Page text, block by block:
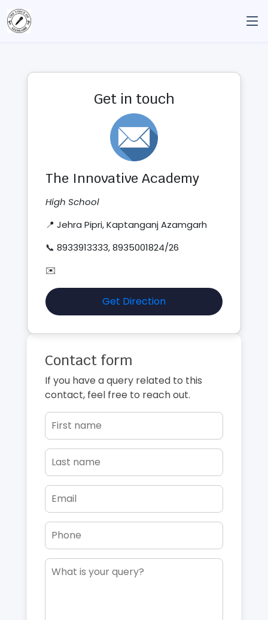
Get in touch
The Innovative Academy
High School
📍 Jehra Pipri, Kaptanganj Azamgarh
📞 8933913333, 8935001824/26
✉️
Get Direction
Contact form
If you have a query related to this
contact, feel free to reach out.